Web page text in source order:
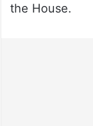
the House.